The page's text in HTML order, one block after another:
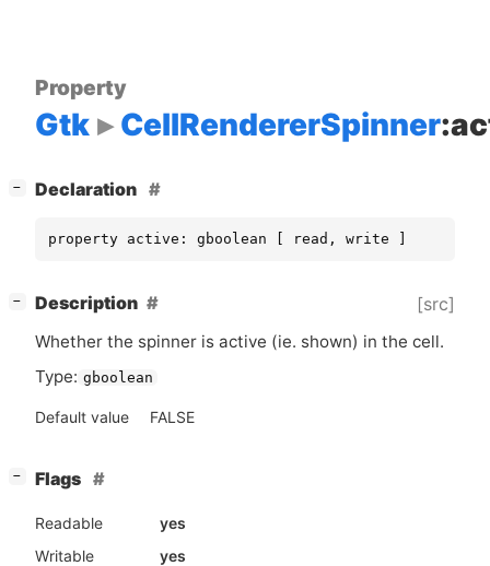
Property
Gtk CellRendererSpinner
− Declaration
property active: gboolean [ read, write ]
− Description [src]
Whether the spinner is active (ie. shown) in the cell.
Type: gboolean
Default value FALSE
− Flags
Readable
yes
Writable
yes